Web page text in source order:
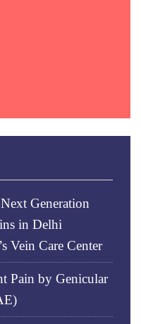
Generation
in Delhi
Vein Care Center
Pain by Genicular